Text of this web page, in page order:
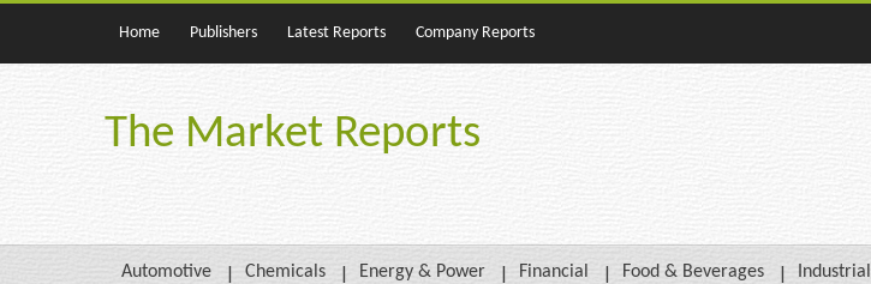
Home Publishers Latest Reports Company Reports
The Market Reports
Automotive Chemicals Energy & Power Financial Food & Beverages Industrial